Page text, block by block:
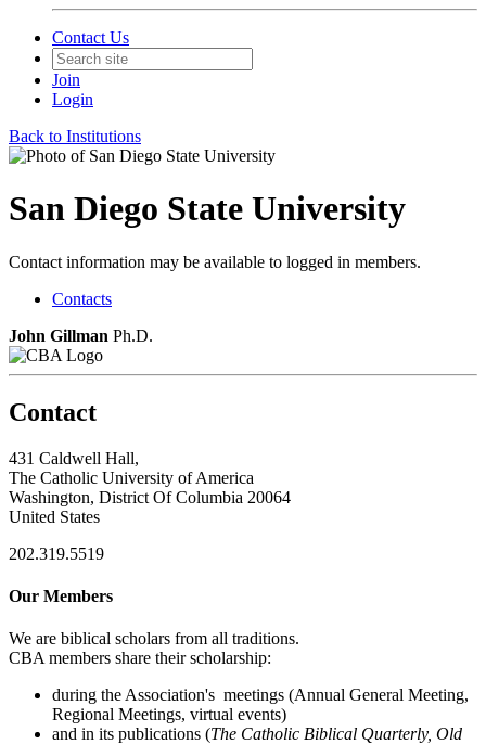
Contact Us
Join
Login
Back to Institutions
San Diego State University
Contact information may be available to logged in members.
Contacts
John Gillman Ph.D.
Contact
431 Caldwell Hall,
The Catholic University of America
Washington, District Of Columbia 20064
United States
202.319.5519
Our Members
We are biblical scholars from all traditions.
CBA members share their scholarship:
during the Association's meetings (Annual General Meeting,
Regional Meetings, virtual events)
and in its publications (The Catholic Biblical Quarterly, Old